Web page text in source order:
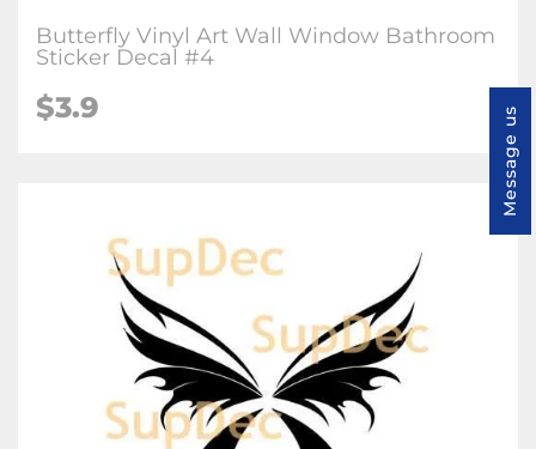
Butterfly Vinyl Art Wall Window Bathroom
Sticker Decal #4
$3.9 Message us